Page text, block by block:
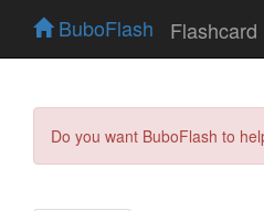
BuboFlash
Do you want BuboFlash to